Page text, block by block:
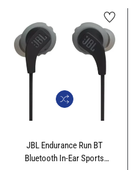
JBL Endurance Run BT
Bluetooth In-Ear Sports